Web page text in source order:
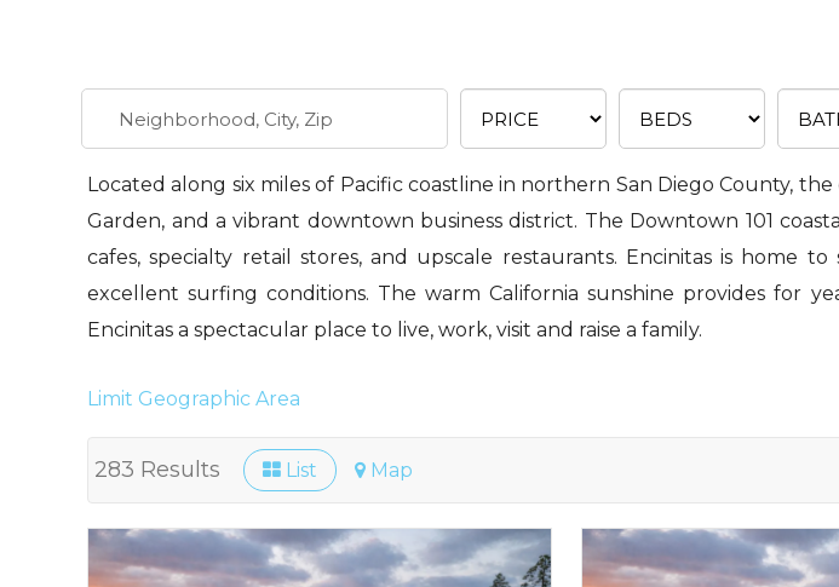
Located along six miles of Pacific coastline in northern San Diego County,
Garden, and a vibrant downtown business district. The Downtown 101
cafes, specialty retail stores, and upscale restaurants. Encinitas is home
excellent surfing conditions. The warm California sunshine provides for
Encinitas a spectacular place to live, work, visit and raise a family.
Limit Geographic Area
283 Results List Map